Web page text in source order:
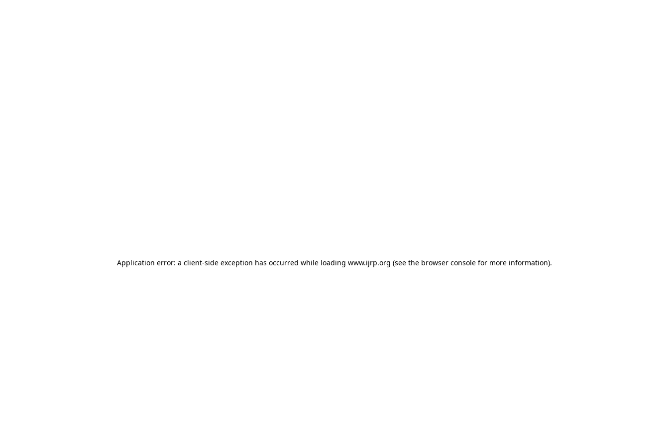
Application error: a client-side exception has occurred while loading www.ijrp.org (see the browser console for more information).